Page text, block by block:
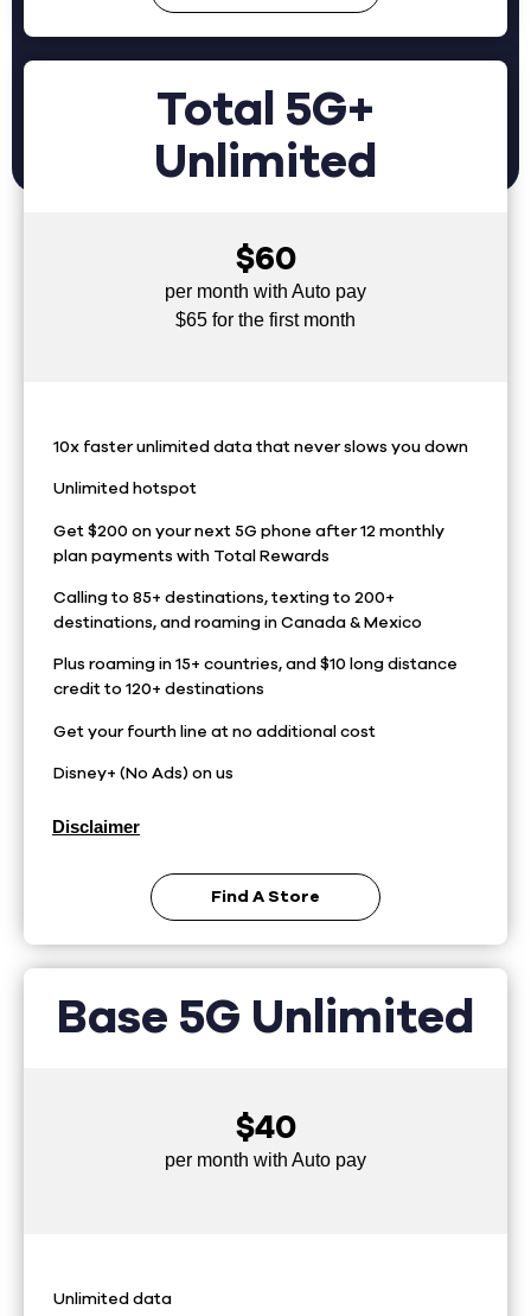
Total 5G+
Unlimited
$60
per month with Auto pay
$65 for the first month
10x faster unlimited data that never slows you down
Unlimited hotspot
Get $200 on your next 5G phone after 12 monthly
plan payments with Total Rewards
Calling to 85+ destinations, texting to 200+
destinations, and roaming in Canada & Mexico
Plus roaming in 15+ countries, and $10 long distance
credit to 120+ destinations
Get your fourth line at no additional cost
Disney+ (No Ads) on us
Disclaimer
Find A Store
Base 5G Unlimited
$40
per month with Auto pay
Unlimited data